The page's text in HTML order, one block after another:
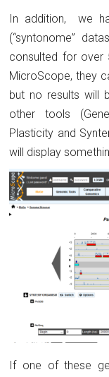
In addition, we
(“syntonome”
consulted for over
MicroScope, they
but no results will
other tools
Plasticity and
will display
If one of these